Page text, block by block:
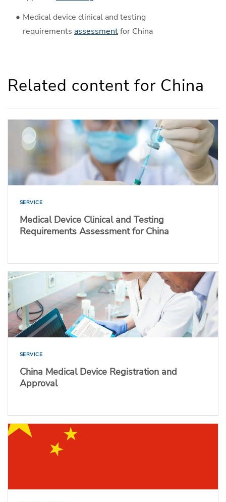
Medical device clinical and testing
requirements assessmentfor China
Related content for China
SERVICE
Medical Device Clinical and Testing
Requirements Assessment for China
SERVICE
China Medical Device Registration and
Approval